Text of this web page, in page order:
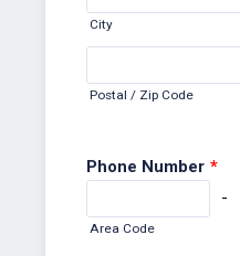
City
Postal / Zip Code
Phone Number *
Area Code